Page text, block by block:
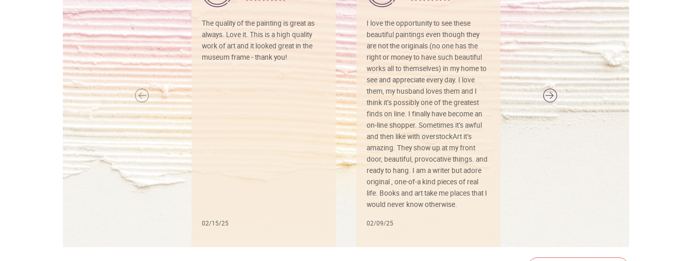
The quality of the painting is great as
always. Love it. This is a high quality
work of art and it looked great in the
museum frame - thank you!
02/15/25
I love the opportunity to see these
beautiful paintings even though they
are not the originals (no one has the
right or money to have such beautiful
works all to themselves) in my home to
see and appreciate every day. I love
them, my husband loves them and I
think it’s possibly one of the greatest
finds on line. I finally have become an
on-line shopper. Sometimes it’s awful
and then like with overstockArt it’s
amazing. They show up at my front
door, beautiful, provocative things. and
ready to hang. I am a writer but adore
original , one-of-a kind pieces of real
life. Books and art take me places that I
would never know otherwise.
02/09/25
I love this art! Beautifully done! The
painting was well done with vibrant
colors, and just as promised. I would
definitely buy again.